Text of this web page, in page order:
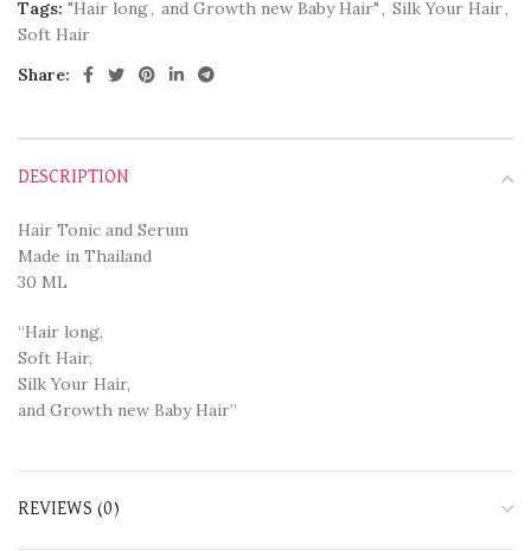
Tags: "Hair long, and Growth new Baby Hair", Silk Your Hair,
Soft Hair
Share:
DESCRIPTION
Hair Tonic and Serum
Made in Thailand
30 ML
“Hair long,
Soft Hair,
Silk Your Hair,
and Growth new Baby Hair”
REVIEWS (0)